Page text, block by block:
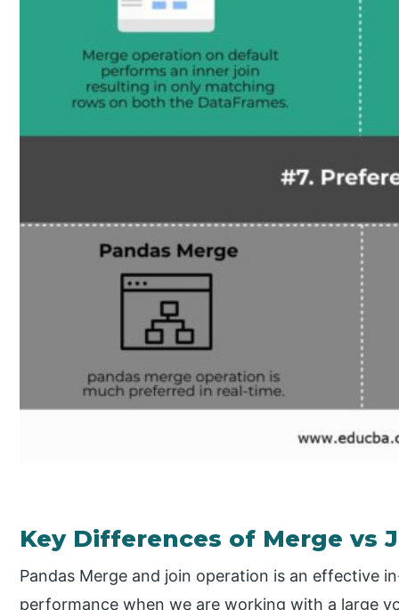
Key Differences of Merge vs
Pandas Merge and join operation is an effective
performance when we are working with a large